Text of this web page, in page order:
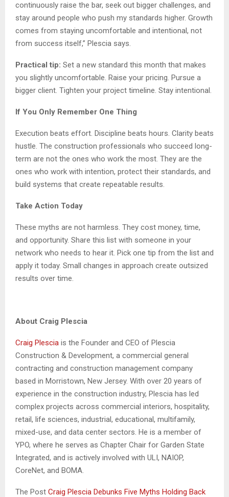
continuously raise the bar, seek out bigger challenges, and
stay around people who push my standards higher. Growth
comes from staying uncomfortable and intentional, not
from success itself,” Plescia says.
Practical tip: Set a new standard this month that makes
you slightly uncomfortable. Raise your pricing. Pursue a
bigger client. Tighten your project timeline. Stay intentional.
If You Only Remember One Thing
Execution beats effort. Discipline beats hours. Clarity beats
hustle. The construction professionals who succeed long-
term are not the ones who work the most. They are the
ones who work with intention, protect their standards, and
build systems that create repeatable results.
Take Action Today
These myths are not harmless. They cost money, time,
and opportunity. Share this list with someone in your
network who needs to hear it. Pick one tip from the list and
apply it today. Small changes in approach create outsized
results over time.
About Craig Plescia
Craig Plescia is the Founder and CEO of Plescia
Construction & Development, a commercial general
contracting and construction management company
based in Morristown, New Jersey. With over 20 years of
experience in the construction industry, Plescia has led
complex projects across commercial interiors, hospitality,
retail, life sciences, industrial, educational, multifamily,
mixed-use, and data center sectors. He is a member of
YPO, where he serves as Chapter Chair for Garden State
Integrated, and is actively involved with ULI, NAIOP,
CoreNet, and BOMA.
The Post Craig Plescia Debunks Five Myths Holding Back